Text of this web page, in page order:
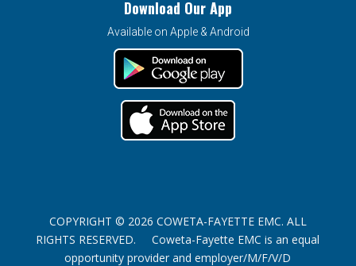
Download Our App
Available on Apple & Android
COPYRIGHT © 2026 COWETA-FAYETTE EMC. ALL
RIGHTS RESERVED. Coweta-Fayette EMC is an equal
opportunity provider and employer/M/F/V/D